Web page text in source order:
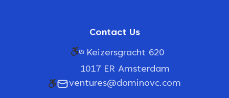
Contact Us
Keizersgracht 620
1017 ER Amsterdam
ventures@dominovc.com